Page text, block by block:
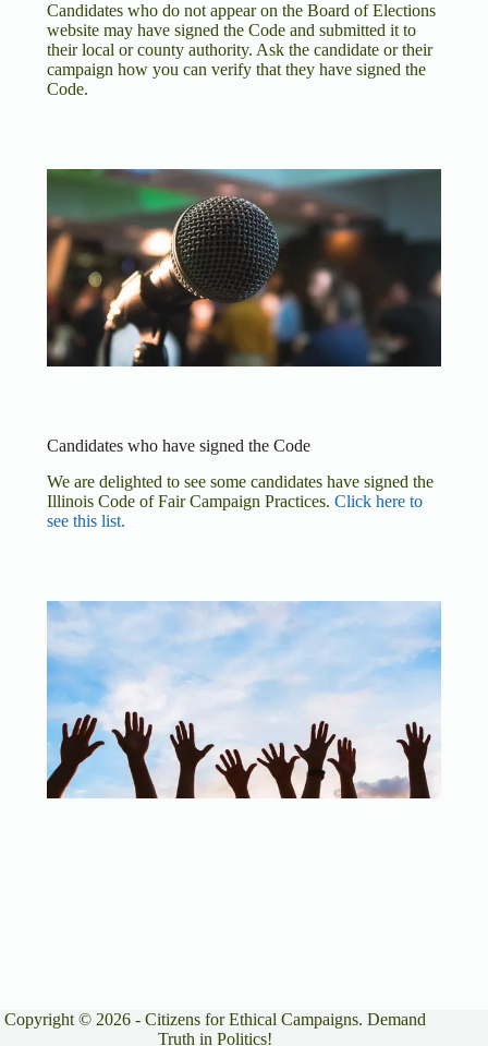
Candidates who do not appear on the Board of Elections
website may have signed the Code and submitted it to
their local or county authority. Ask the candidate or their
campaign how you can verify that they have signed the
Code.
Candidates who have signed the Code
We are delighted to see some candidates have signed the
Illinois Code of Fair Campaign Practices. Click here to
see this list.
Copyright © 2026 - Citizens for Ethical Campaigns. Demand
Truth in Politics!